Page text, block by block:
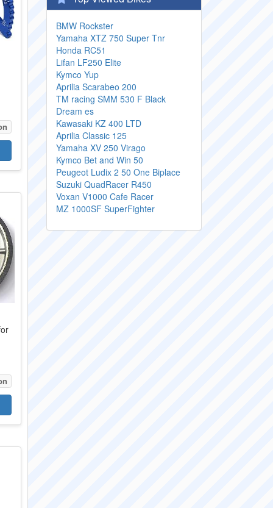
BMW Rockster
Yamaha XTZ 750 Super Tnr
Honda RC51
Lifan LF250 Elite
Kymco Yup
Aprilia Scarabeo 200
TM racing SMM 530 F Black
Dream es
Kawasaki KZ 400 LTD
Aprilia Classic 125
Yamaha XV 250 Virago
Kymco Bet and Win 50
Peugeot Ludix 2 50 One Biplace
Suzuki QuadRacer R450
Voxan V1000 Cafe Racer
MZ 1000SF SuperFighter